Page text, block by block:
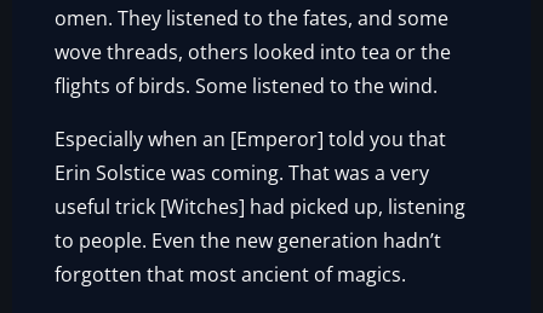
omen. They listened to the fates, and some
wove threads, others looked into tea or the
flights of birds. Some listened to the wind.
Especially when an [Emperor] told you that
Erin Solstice was coming. That was a very
useful trick [Witches] had picked up, listening
to people. Even the new generation hadn’t
forgotten that most ancient of magics.